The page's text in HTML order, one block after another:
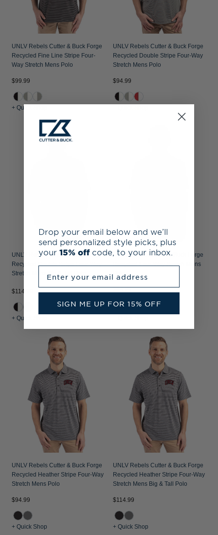
UNLV Rebels Cutter & Buck Forge
Recycled Fine Line Stripe Four-
Way Stretch Mens Polo
$99.99
+ Quick Shop
UNLV Rebels Cutter & Buck Forge
Recycled Double Stripe Four-Way
Stretch Mens Polo
$94.99
UNLV Rebels Cutter & Buck Forge
Recycled Double Stripe Four-Way
Stretch Mens Big & Tall Polo
$114.99
+ Quick Shop
UNLV Rebels Cutter & Buck Forge
Recycled Four-Way Stretch Mens
Polo
$84.99
+2
UNLV Rebels Cutter & Buck Forge
Recycled Heather Stripe Four-Way
Stretch Mens Polo
$94.99
+ Quick Shop
UNLV Rebels Cutter & Buck Forge
Recycled Heather Stripe Four-Way
Stretch Mens Big & Tall Polo
$114.99
+ Quick Shop
Drop your email below and we’ll
send personalized style picks, plus
your 15% off code, to your inbox.
SIGN ME UP FOR 15% OFF